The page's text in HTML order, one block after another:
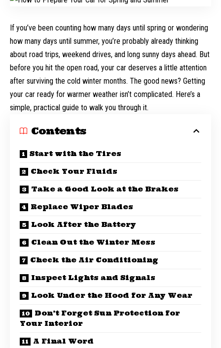
If you’ve been counting how many days until spring or wondering
how many days until summer, you’re probably already thinking
about road trips, weekend drives, and long sunny days ahead. But
before you hit the open road, your car deserves a little attention
after surviving the cold winter months. The good news? Getting
your car ready for warmer weather isn’t complicated. Here’s a
simple, practical guide to walk you through it.
Contents
Start with the Tires
Check Your Fluids
Take a Good Look at the Brakes
Replace Wiper Blades
Look After the Battery
Clean Out the Winter Mess
Check the Air Conditioning
Inspect Lights and Signals
Look Under the Hood for Any Wear
Don’t Forget Sun Protection for
Your Interior
A Final Word